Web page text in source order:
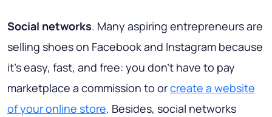
Social networks. Many aspiring entrepreneurs are
selling shoes on Facebook and Instagram because
it’s easy, fast, and free: you don’t have to pay
marketplace a commission to orcreate a website
of your online store. Besides, social networks